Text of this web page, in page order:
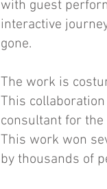
with guest
interactive
gone.
The work is
This
consultant for the
This work won
by thousands of